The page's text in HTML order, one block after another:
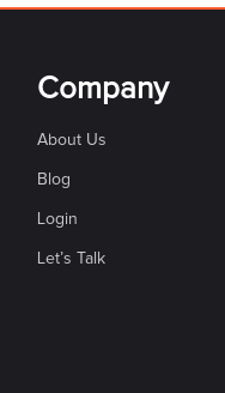
Company
About Us
Blog
Login
Let’s Talk